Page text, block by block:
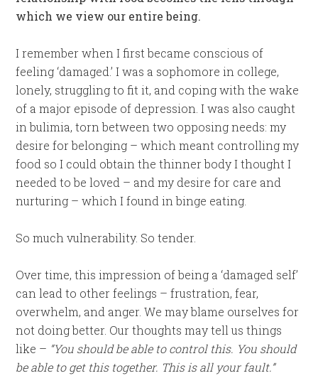
which we view our entire being.
I remember when I first became conscious of
feeling ‘damaged.’ I was a sophomore in college,
lonely, struggling to fit it, and coping with the wake
of a major episode of depression. I was also caught
in bulimia, torn between two opposing needs: my
desire for belonging – which meant controlling my
food so I could obtain the thinner body I thought I
needed to be loved – and my desire for care and
nurturing – which I found in binge eating.
So much vulnerability. So tender.
Over time, this impression of being a ‘damaged self’
can lead to other feelings – frustration, fear,
overwhelm, and anger. We may blame ourselves for
not doing better. Our thoughts may tell us things
like – “You should be able to control this. You should
be able to get this together. This is all your fault.”